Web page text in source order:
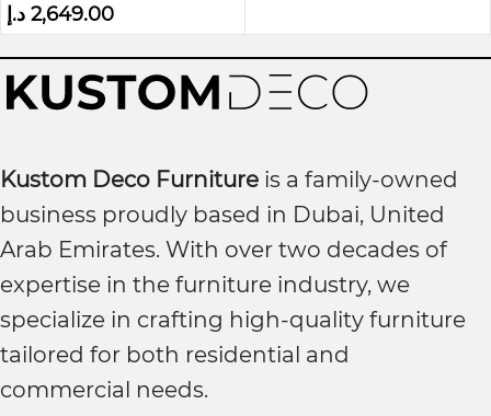
2,649.00 د.إ
Kustom Deco Furniture is a family-owned
business proudly based in Dubai, United
Arab Emirates. With over two decades of
expertise in the furniture industry, we
specialize in crafting high-quality furniture
tailored for both residential and
commercial needs.